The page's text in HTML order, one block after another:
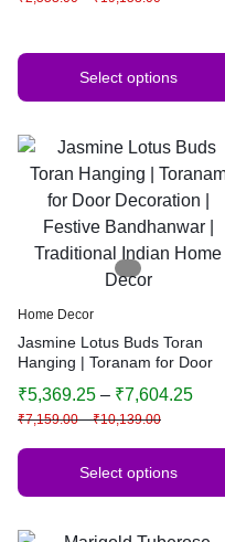
Select options
Home Decor
Jasmine Lotus Buds Toran
Hanging | Toranam for Door
Bandhanwar | Traditional
Indian Home Decor
₹7,159.00 – ₹10,139.00
₹5,369.25 – ₹7,604.25
Select options